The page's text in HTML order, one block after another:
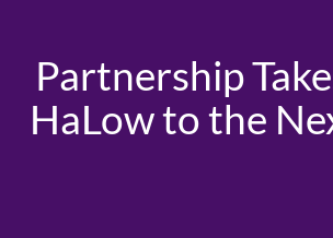
Partnership
HaLow to the